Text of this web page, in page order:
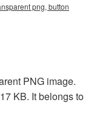
png, button
PNG image.
KB. It belongs to